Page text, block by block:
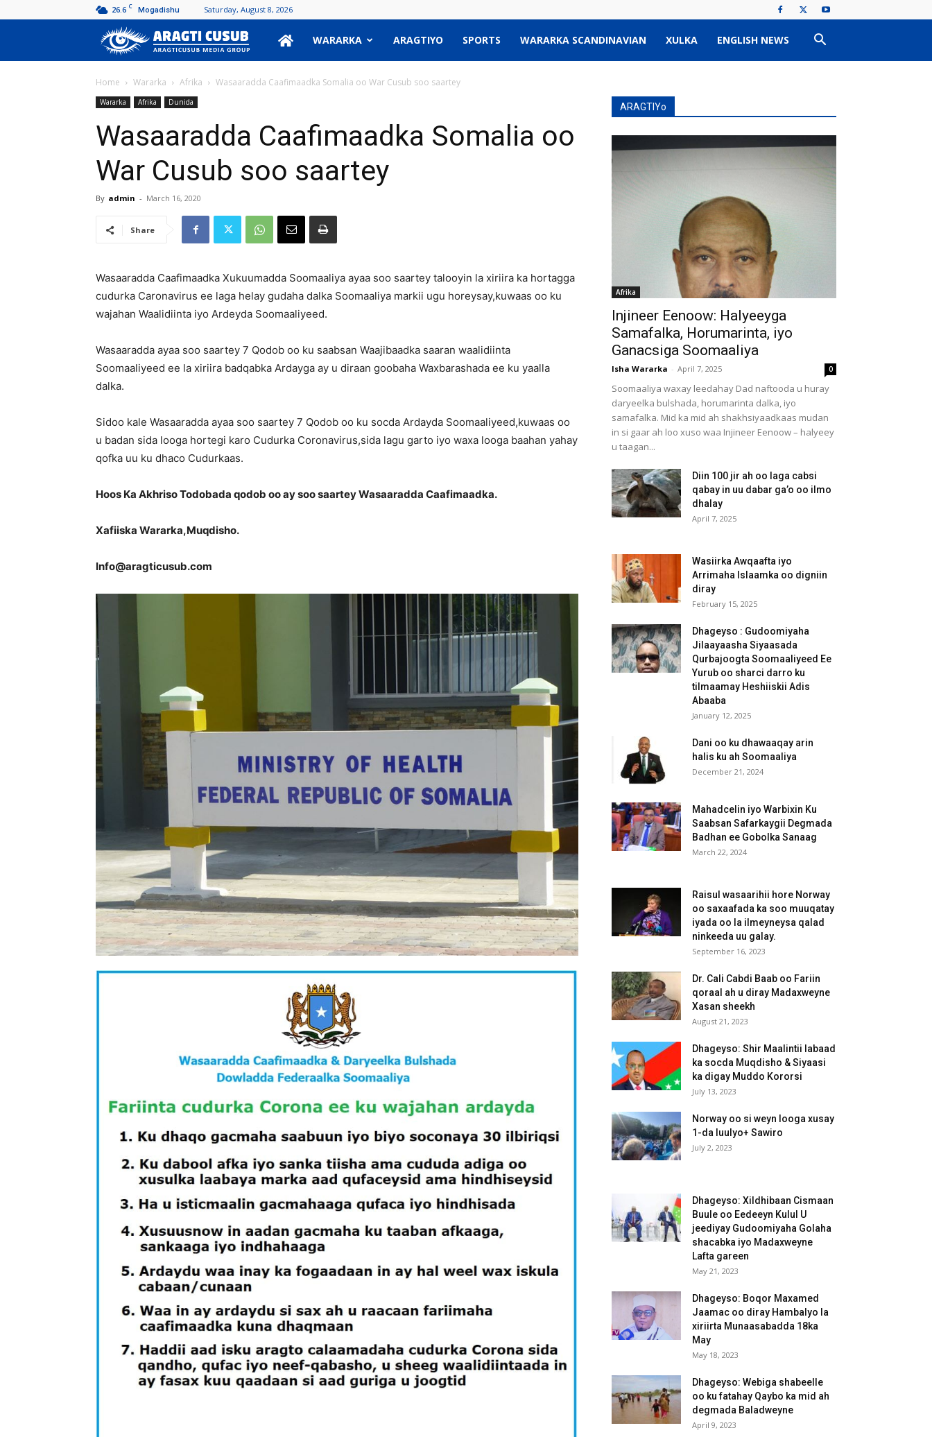
26.6 C Mogadishu Saturday, August 8, 2026
Aragti
Cusub
WARARKA ARAGTIYO SPORTS WARARKA SCANDINAVIAN XULKA ENGLISH NEWS
Home Wararka Afrika Wasaaradda Caafimaadka Somalia oo War Cusub soo saartey
Wararka Afrika Dunida
Wasaaradda Caafimaadka Somalia oo
War Cusub soo saartey
By admin - March 16, 2020
Share
Wasaaradda Caafimaadka Xukuumadda Soomaaliya ayaa soo saartey talooyin la xiriira ka hortagga
cudurka Caronavirus ee laga helay gudaha dalka Soomaaliya markii ugu horeysay,kuwaas oo ku
wajahan Waalidiinta iyo Ardeyda Soomaaliyeed.
Wasaaradda ayaa soo saartey 7 Qodob oo ku saabsan Waajibaadka saaran waalidiinta
Soomaaliyeed ee la xiriira badqabka Ardayga ay u diraan goobaha Waxbarashada ee ku yaalla
dalka.
Sidoo kale Wasaaradda ayaa soo saartey 7 Qodob oo ku socda Ardayda Soomaaliyeed,kuwaas oo
u badan sida looga hortegi karo Cudurka Coronavirus,sida lagu garto iyo waxa looga baahan yahay
qofka uu ku dhaco Cudurkaas.
Hoos Ka Akhriso Todobada qodob oo ay soo saartey Wasaaradda Caafimaadka.
Xafiiska Wararka,Muqdisho.
Info@aragticusub.com
ARAGTIYo
Afrika
Injineer Eenoow: Halyeeyga
Samafalka, Horumarinta, iyo
Ganacsiga Soomaaliya
Isha Wararka - April 7, 2025 0
Soomaaliya waxay leedahay Dad naftooda u huray
daryeelka bulshada, horumarinta dalka, iyo
samafalka. Mid ka mid ah shakhsiyaadkaas mudan
in si gaar ah loo xuso waa Injineer Eenoow – halyeey
u taagan...
Diin 100 jir ah oo laga cabsi
qabay in uu dabar ga’o oo ilmo
dhalay
April 7, 2025
Wasiirka Awqaafta iyo
Arrimaha Islaamka oo digniin
diray
February 15, 2025
Dhageyso : Gudoomiyaha
Jilaayaasha Siyaasada
Qurbajoogta Soomaaliyeed Ee
Yurub oo sharci darro ku
tilmaamay Heshiiskii Adis
Abaaba
January 12, 2025
Dani oo ku dhawaaqay arin
halis ku ah Soomaaliya
December 21, 2024
Mahadcelin iyo Warbixin Ku
Saabsan Safarkaygii Degmada
Badhan ee Gobolka Sanaag
March 22, 2024
Raisul wasaarihii hore Norway
oo saxaafada ka soo muuqatay
iyada oo la ilmeyneysa qalad
ninkeeda uu galay.
September 16, 2023
Dr. Cali Cabdi Baab oo Fariin
qoraal ah u diray Madaxweyne
Xasan sheekh
August 21, 2023
Dhageyso: Shir Maalintii labaad
ka socda Muqdisho & Siyaasi
ka digay Muddo Kororsi
July 13, 2023
Norway oo si weyn looga xusay
1-da luulyo+ Sawiro
July 2, 2023
Dhageyso: Xildhibaan Cismaan
Buule oo Eedeeyn Kulul U
jeediyay Gudoomiyaha Golaha
shacabka iyo Madaxweyne
Lafta gareen
May 21, 2023
Dhageyso: Boqor Maxamed
Jaamac oo diray Hambalyo la
xiriirta Munaasabadda 18ka
May
May 18, 2023
Dhageyso: Webiga shabeelle
oo ku fatahay Qaybo ka mid ah
degmada Baladweyne
April 9, 2023